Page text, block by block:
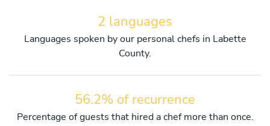
2 languages
Languages spoken by our personal chefs in Labette
County.
56.2% of recurrence
Percentage of guests that hired a chef more than once.